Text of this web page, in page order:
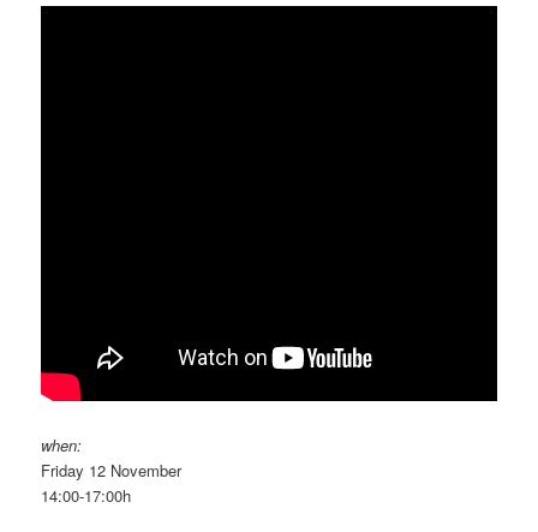
when:
Friday 12 November
14:00-17:00h